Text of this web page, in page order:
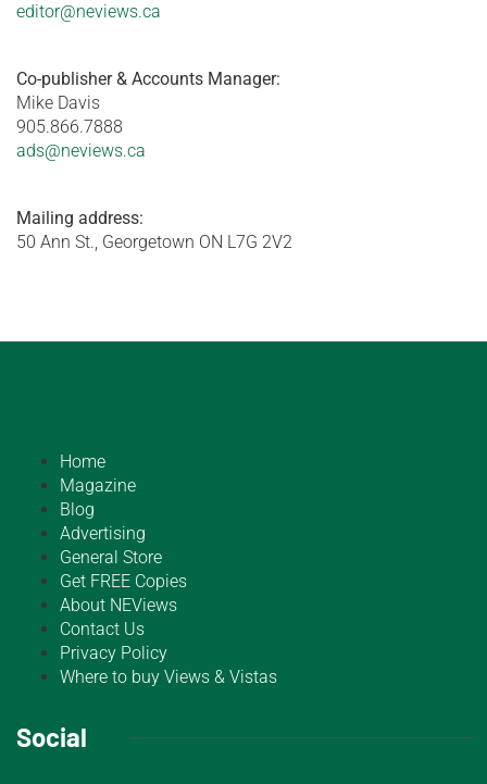
editor@neviews.ca
Co-publisher & Accounts Manager:
Mike Davis
905.866.7888
ads@neviews.ca
Mailing address:
50 Ann St., Georgetown ON L7G 2V2
Home
Magazine
Blog
Advertising
General Store
Get FREE Copies
About NEViews
Contact Us
Privacy Policy
Where to buy Views & Vistas
Social